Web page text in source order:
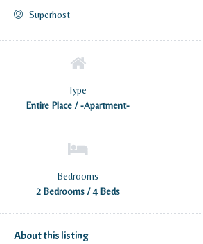
Superhost
Type
Entire Place / -Apartment-
Bedrooms
2 Bedrooms / 4 Beds
About this listing